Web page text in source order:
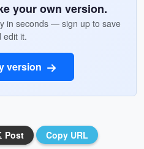
your own version.
in seconds — sign up to save
edit it.
version
Post Copy URL